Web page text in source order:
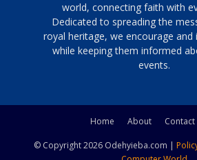
world, connecting faith with
Dedicated to spreading the
royal heritage, we encourage and
while keeping them informed
events.
Home About Contact
© Copyright 2026 Odehyieba.com |